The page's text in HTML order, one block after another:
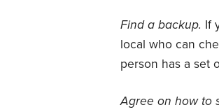
Find a backup. If
local who can
person has a set
Agree on how to